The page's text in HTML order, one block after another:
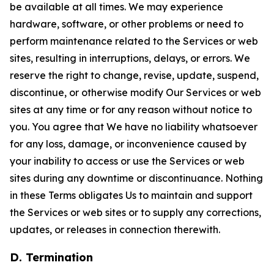
be available at all times. We may experience
hardware, software, or other problems or need to
perform maintenance related to the Services or web
sites, resulting in interruptions, delays, or errors. We
reserve the right to change, revise, update, suspend,
discontinue, or otherwise modify Our Services or web
sites at any time or for any reason without notice to
you. You agree that We have no liability whatsoever
for any loss, damage, or inconvenience caused by
your inability to access or use the Services or web
sites during any downtime or discontinuance. Nothing
in these Terms obligates Us to maintain and support
the Services or web sites or to supply any corrections,
updates, or releases in connection therewith.
D. Termination